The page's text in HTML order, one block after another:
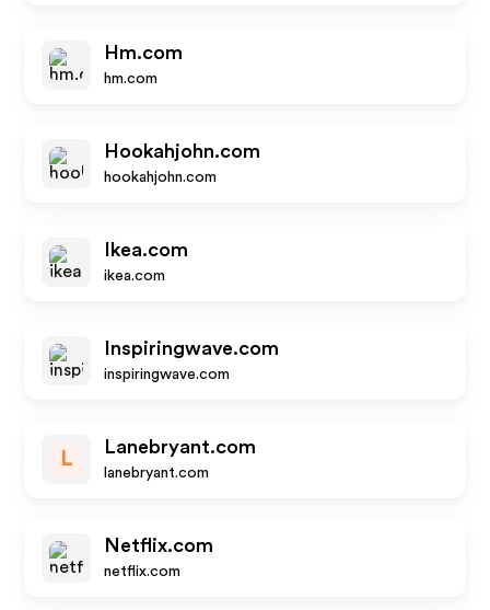
Hm.com
hm.com
Hookahjohn.com
hookahjohn.com
Ikea.com
ikea.com
Inspiringwave.com
inspiringwave.com
L
Lanebryant.com
lanebryant.com
Netflix.com
netflix.com